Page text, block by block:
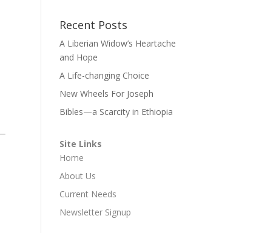
Recent Posts
A Liberian Widow’s Heartache
and Hope
A Life-changing Choice
New Wheels For Joseph
Bibles—a Scarcity in Ethiopia
Site Links
Home
About Us
Current Needs
Newsletter Signup